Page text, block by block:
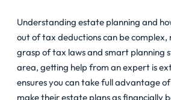
Understanding estate planning and
out of tax deductions can be complex,
grasp of tax laws and smart planning
area, getting help from an expert is
ensures you can take full advantage
make their estate plans as financially